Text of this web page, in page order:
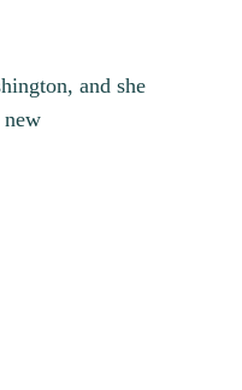
and she
new